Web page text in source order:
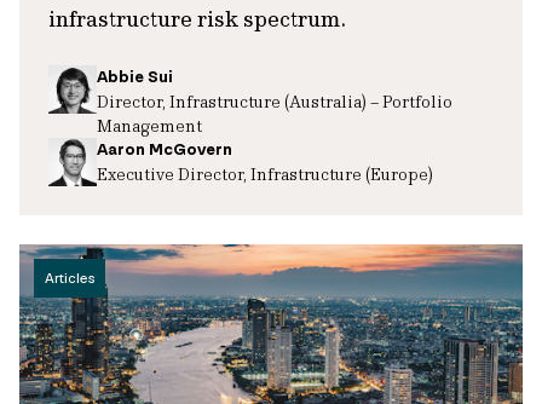
infrastructure risk spectrum.
Abbie Sui
Director, Infrastructure (Australia) – Portfolio
Management
Aaron McGovern
Executive Director, Infrastructure (Europe)
Articles